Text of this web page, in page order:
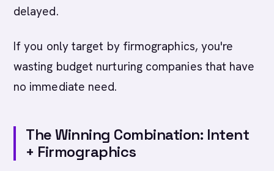
delayed.
If you only target by firmographics, you're
wasting budget nurturing companies that have
no immediate need.
The Winning Combination: Intent
+ Firmographics